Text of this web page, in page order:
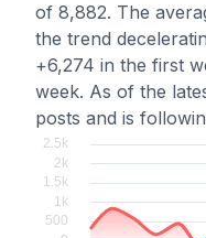
of 8,882. The
the trend
+6,274 in the first
week. As of the
posts and is